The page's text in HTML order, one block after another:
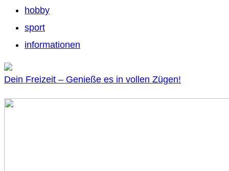
hobby
sport
informationen
Dein Freizeit – Genieße es in vollen Zügen!